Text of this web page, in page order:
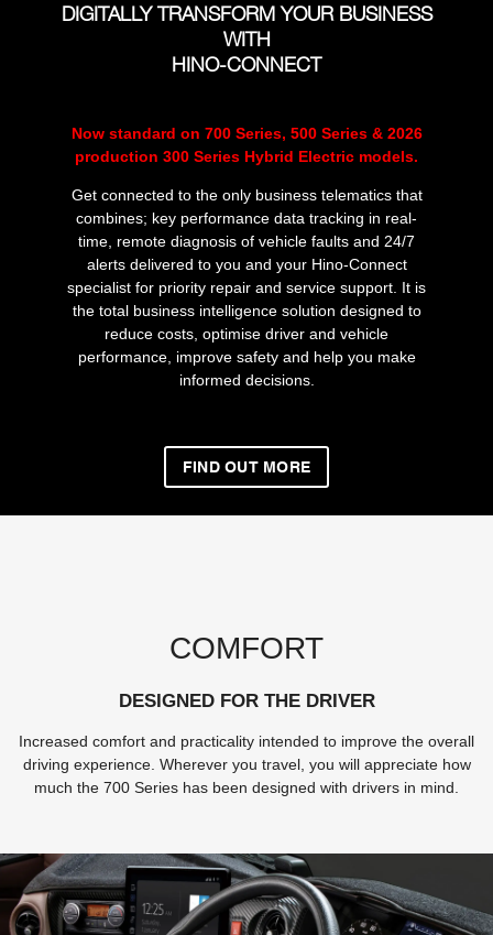
DIGITALLY TRANSFORM YOUR BUSINESS
WITH
HINO-CONNECT
Now standard on 700 Series, 500 Series & 2026
production 300 Series Hybrid Electric models.
Get connected to the only business telematics that
combines; key performance data tracking in real-
time, remote diagnosis of vehicle faults and 24/7
alerts delivered to you and your Hino-Connect
specialist for priority repair and service support. It is
the total business intelligence solution designed to
reduce costs, optimise driver and vehicle
performance, improve safety and help you make
informed decisions.
FIND OUT MORE
COMFORT
DESIGNED FOR THE DRIVER
Increased comfort and practicality intended to improve the overall
driving experience. Wherever you travel, you will appreciate how
much the 700 Series has been designed with drivers in mind.